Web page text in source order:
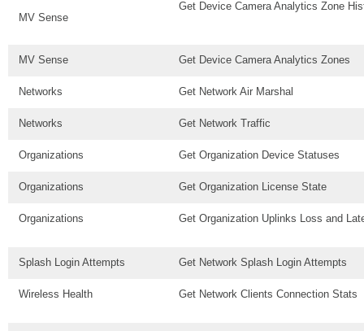
MV Sense
Get Device Camera Analytics Zone
MV Sense Get Device Camera Analytics Zones
Networks Get Network Air Marshal
Networks Get Network Traffic
Organizations Get Organization Device Statuses
Organizations Get Organization License State
Organizations Get Organization Uplinks Loss and
Splash Login Attempts Get Network Splash Login Attempts
Wireless Health Get Network Clients Connection Stats